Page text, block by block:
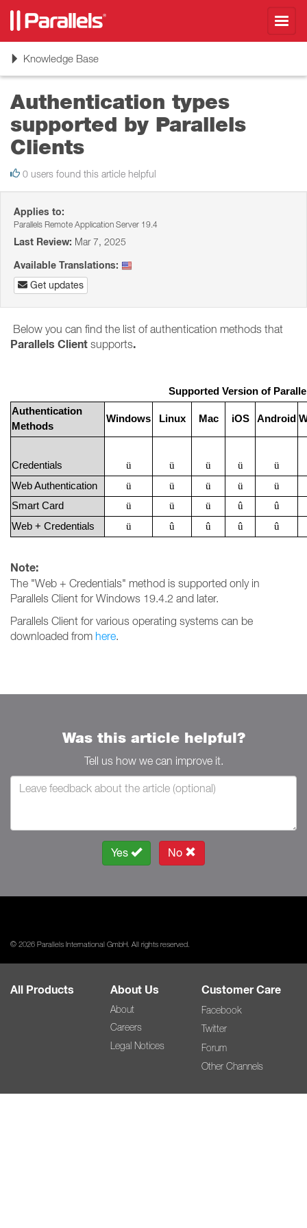
ToggleKnowledge Base
Authentication types
supported by Parallels
Clients
0 users found this article helpful
Applies to:
Parallels Remote Application Server 19.4
Last Review: Mar 7, 2025
Available Translations:
Get updates
Below you can find the list of authentication methods that
Parallels Client supports.
Supported Version of
Authentication
Methods
Windows Linux Mac iOS Android
Credentials ü ü ü ü
ü
Web Authentication
ü ü ü ü
ü
Smart Card
ü ü ü û
û
Web + Credentials
ü û û û û
Note:
The "Web + Credentials" method is supported only in
Parallels Client for Windows 19.4.2 and later.
Parallels Client for various operating systems can be
downloaded from here.
Was this article helpful?
Tell us how we can improve it.
Yes No
© 2026 Parallels International GmbH. All rights reserved.
All Products About Us
About
Careers
Legal Notices
Customer Care
Facebook
Twitter
Forum
Other Channels